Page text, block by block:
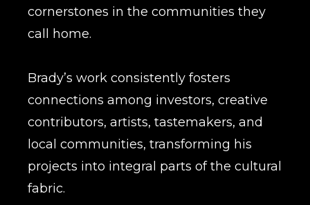
cornerstones in the communities they
call home.
Brady’s work consistently fosters
connections among investors, creative
contributors, artists, tastemakers, and
local communities, transforming his
projects into integral parts of the cultural
fabric.